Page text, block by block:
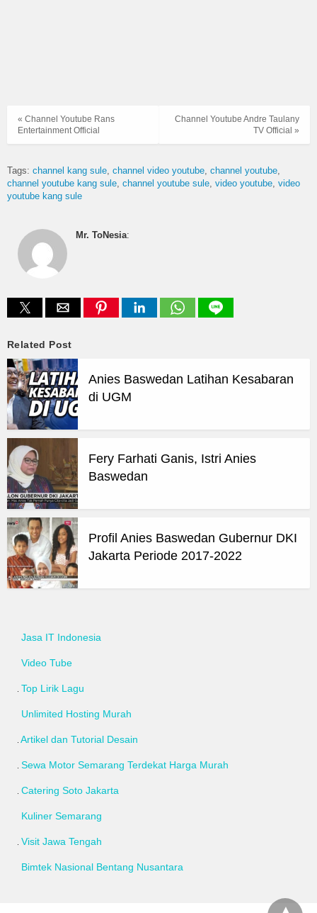
Channel Youtube Andre Taulany
TV Official »
« Channel Youtube Rans
Entertainment Official
Tags: channel kang sule channel video youtube channel youtube
channel youtube kang sule channel youtube sule video youtube video
youtube kang sule
Mr. ToNesia:
Related Post
Anies Baswedan Latihan Kesabaran
di UGM
Fery Farhati Ganis, Istri Anies
Baswedan
Profil Anies Baswedan Gubernur DKI
Jakarta Periode 2017-2022
Jasa IT Indonesia
Video Tube
Top Lirik Lagu
Unlimited Hosting Murah
Artikel dan Tutorial Desain
Sewa Motor Semarang Terdekat Harga Murah
Catering Soto Jakarta
Kuliner Semarang
Visit Jawa Tengah
Bimtek Nasional Bentang Nusantara